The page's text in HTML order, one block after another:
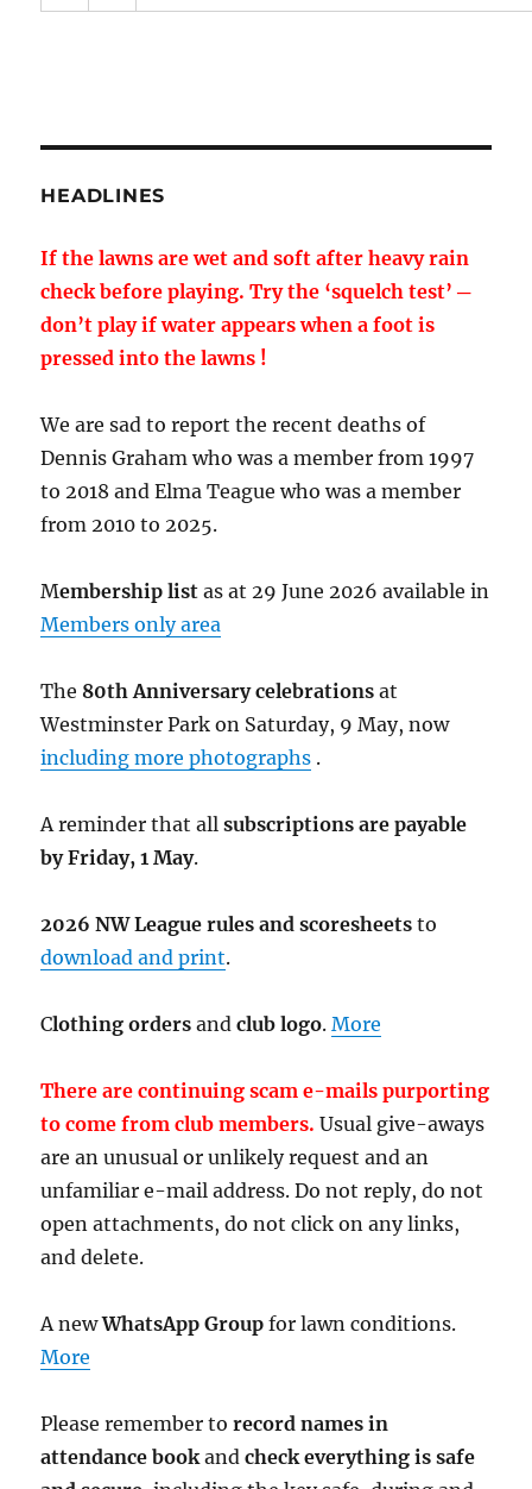
HEADLINES
If the lawns are wet and soft after heavy rain
check before playing. Try the ‘squelch test’ ─
don’t play if water appears when a foot is
pressed into the lawns !
We are sad to report the recent deaths of
Dennis Graham who was a member from 1997
to 2018 and Elma Teague who was a member
from 2010 to 2025.
Membership list as at 29 June 2026 available in
Members only area
The 80th Anniversary celebrations at
Westminster Park on Saturday, 9 May, now
including more photographs .
A reminder that allsubscriptions are payable
by Friday, 1 May.
2026 NW League rules and scoresheets to
download and print.
Clothing orders andclub logo.More
There are continuing scam e-mails purporting
to come from club members. Usual give-aways
are an unusual or unlikely request and an
unfamiliar e-mail address. Do not reply, do not
open attachments, do not click on any links,
and delete.
A newWhatsApp Group for lawn conditions.
More
Please remember torecord names in
attendance bookandcheck everything is safe